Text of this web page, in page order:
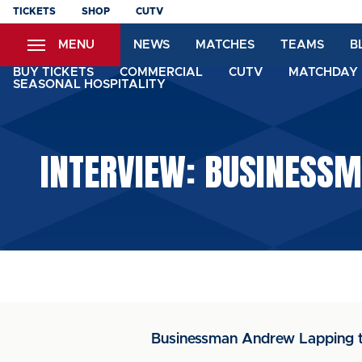
Skip
content
TICKETS SHOP CUTV
MENU NEWS MATCHES TEAMS
BUY TICKETS COMMERCIAL CUTV
SEASONAL HOSPITALITY
INTERVIEW:
Businessman Andrew